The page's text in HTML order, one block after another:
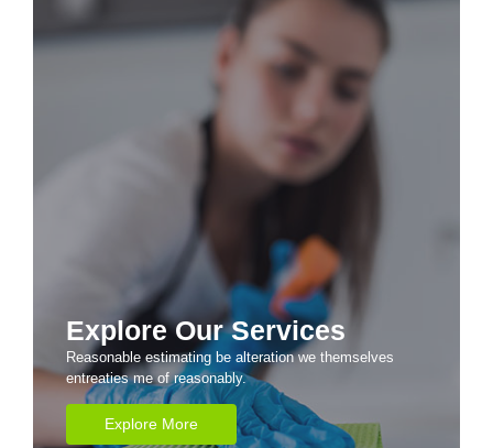
Explore Our Services
Reasonable estimating be alteration we themselves
entreaties me of reasonably.
Explore More